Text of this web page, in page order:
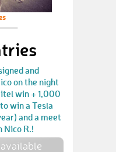
and
on the night
win + 1,000
win a Tesla
and a meet
R.!